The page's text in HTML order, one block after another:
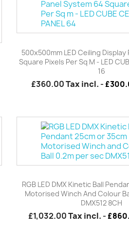
500x500mm LED Ceiling Display
Square Pixels Per Sq M - LED
16
£360.00Tax incl. -
RGB LED DMX Kinetic Ball
Motorised Winch And Colour
DMX512 8CH
£1,032.00Tax incl. -